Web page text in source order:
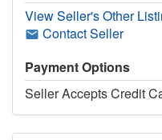
View Seller's Other
Contact Seller
Payment Options
Seller Accepts Credit